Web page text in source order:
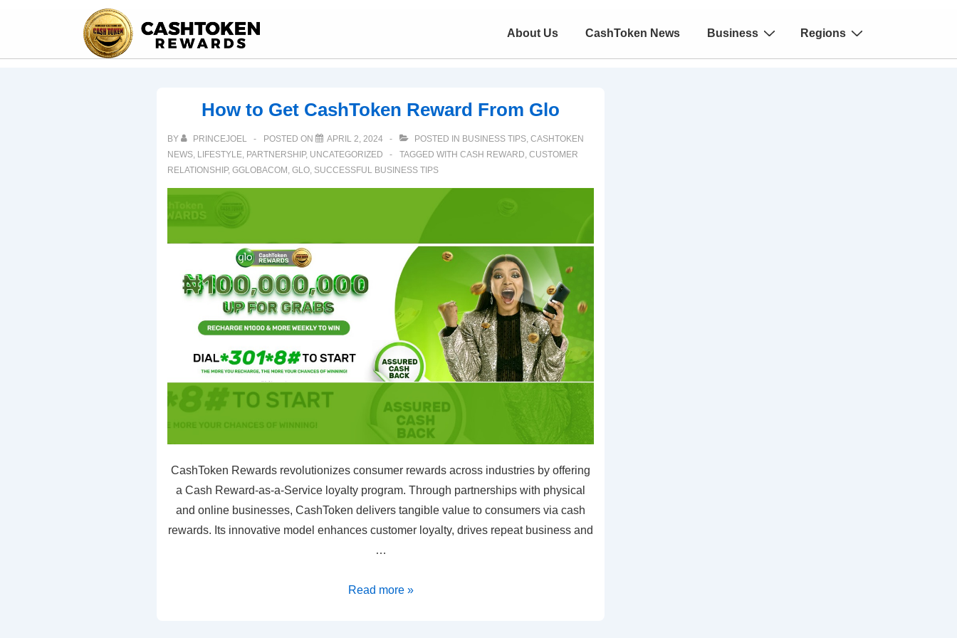
About Us CashToken News Business Regions
How to Get CashToken Reward From Glo
BY PRINCEJOEL POSTED ON APRIL 2, 2024 POSTED IN BUSINESS TIPS, CASHTOKEN
NEWS, LIFESTYLE, PARTNERSHIP, UNCATEGORIZED TAGGED WITH CASH REWARD CUSTOMER
RELATIONSHIP, GGLOBACOM GLO, SUCCESSFUL BUSINESS TIPS
CashToken Rewards revolutionizes consumer rewards across industries by offering
a Cash Reward-as-a-Service loyalty program. Through partnerships with physical
and online businesses, CashToken delivers tangible value to consumers via cash
rewards. Its innovative model enhances customer loyalty, drives repeat business and
…
Read more »